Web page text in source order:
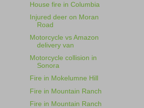
House fire in Columbia
Injured deer on Moran
Road
Motorcycle vs Amazon
delivery van
Motorcycle collision in
Sonora
Fire in Mokelumne Hill
Fire in Mountain Ranch
Fire in Mountain Ranch